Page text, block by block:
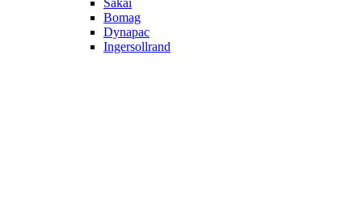
Sakai
Bomag
Dynapac
Ingersollrand